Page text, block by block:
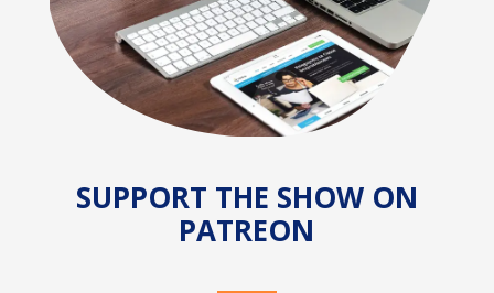
SUPPORT THE SHOW ON
PATREON